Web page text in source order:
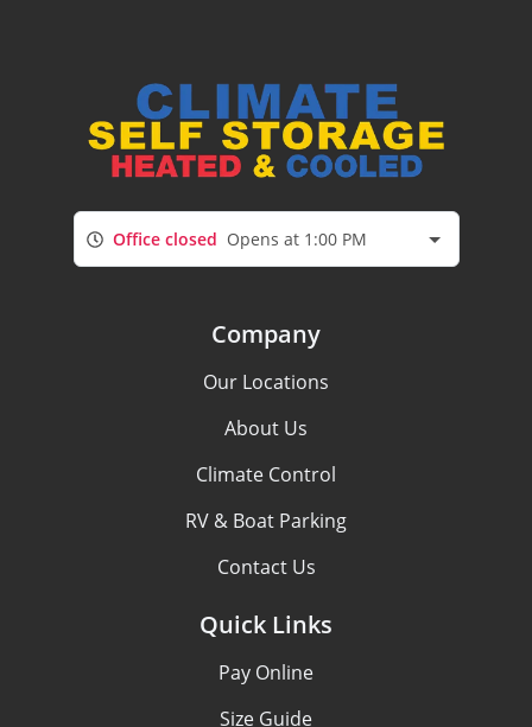
Office closed Opens at 1:00 PM
Company
Our Locations
About Us
Climate Control
RV & Boat Parking
Contact Us
Quick Links
Pay Online
Size Guide